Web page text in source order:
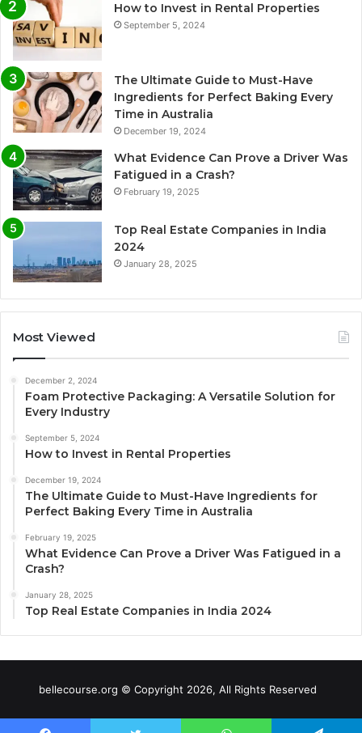
How to Invest in Rental Properties
September 5, 2024
The Ultimate Guide to Must-Have
Ingredients for Perfect Baking Every
Time in Australia
December 19, 2024
What Evidence Can Prove a Driver Was
Fatigued in a Crash?
February 19, 2025
Top Real Estate Companies in India
2024
January 28, 2025
Most Viewed
December 2, 2024
Foam Protective Packaging: A Versatile Solution for
Every Industry
September 5, 2024
How to Invest in Rental Properties
December 19, 2024
The Ultimate Guide to Must-Have Ingredients for
Perfect Baking Every Time in Australia
February 19, 2025
What Evidence Can Prove a Driver Was Fatigued in a
Crash?
January 28, 2025
Top Real Estate Companies in India 2024
bellecourse.org © Copyright 2026, All Rights Reserved